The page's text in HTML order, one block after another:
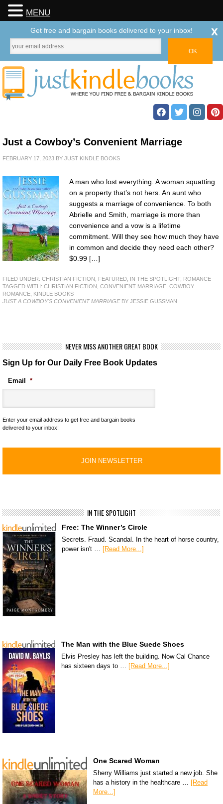
Just a Cowboy’s Convenient Marriage
FEBRUARY 17, 2023 BY JUST KINDLE BOOKS
A man who lost everything. A woman squatting
on a property that’s not hers. An aunt who
suggests a marriage of convenience. To both
Abrielle and Smith, marriage is more than
convenience and a vow is a lifetime
commitment. Will they see how much they have
in common and decide they need each other?
$0.99 […]
FILED UNDER: CHRISTIAN FICTION FEATURED IN THE SPOTLIGHT, ROMANCE
TAGGED WITH: CHRISTIAN FICTION CONVENIENT MARRIAGE COWBOY
ROMANCE KINDLE BOOKS
JUST A COWBOY'S CONVENIENT MARRIAGEBY JESSIE GUSSMAN
NEVER MISS ANOTHER GREAT BOOK
Sign Up for Our Daily Free Book Updates
Email *
Enter your email address to get free and bargain books
delivered to your inbox!
IN THE SPOTLIGHT
Free: The Winner’s Circle
Secrets. Fraud. Scandal. In the heart of horse country,
power isn't …
[Read More...]
The Man with the Blue Suede Shoes
Elvis Presley has left the building. Now Cal Chance
has sixteen days to … [Read More...]
One Scared Woman
Sherry Williams just started a new job. She
has a history in the healthcare … [Read
More...]
MENU
Get free and bargain books delivered to your inbox! x